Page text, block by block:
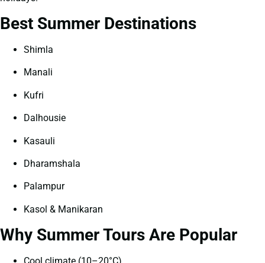
Best Summer Destinations
Shimla
Manali
Kufri
Dalhousie
Kasauli
Dharamshala
Palampur
Kasol & Manikaran
Why Summer Tours Are Popular